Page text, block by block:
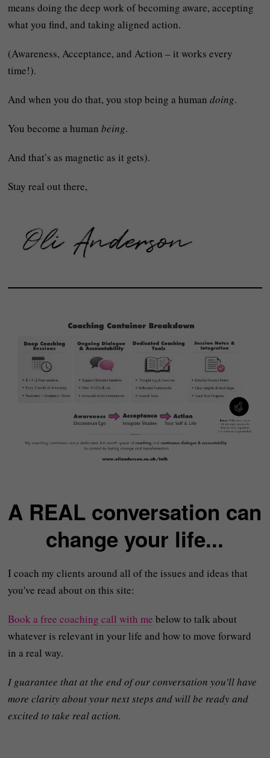
means doing the deep work of becoming aware, accepting
what you find, and taking aligned action.
(Awareness, Acceptance, and Action – it works every
time!).
And when you do that, you stop being a humandoing.
You become a humanbeing.
And that’s as magnetic as it gets).
Stay real out there,
A REAL conversation can
change your life...
I coach my clients around all of the issues and ideas that
you've read about on this site:
Book a free coaching call with me below to talk about
whatever is relevant in your life and how to move forward
in a real way.
I guarantee that at the end of our conversation you'll have
more clarity about your next steps and will be ready and
excited to take real action.